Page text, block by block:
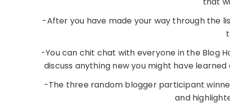
-After you have made your way through the
-You can chit chat with everyone in the Blog
discuss anything new you might have
-The three random blogger participant
and